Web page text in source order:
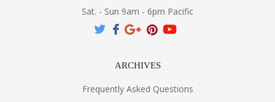
Sat. - Sun 9am - 6pm Pacific
ARCHIVES
Frequently Asked Questions